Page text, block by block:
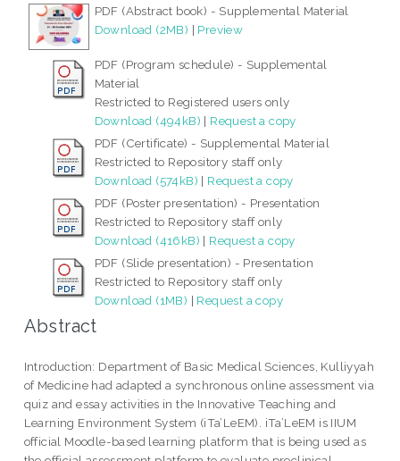
PDF (Abstract book) - Supplemental Material
Download (2MB) | Preview
PDF (Program schedule) - Supplemental
Material
Restricted to Registered users only
Download (494kB) | Request a copy
PDF (Certificate) - Supplemental Material
Restricted to Repository staff only
Download (574kB) | Request a copy
PDF (Poster presentation) - Presentation
Restricted to Repository staff only
Download (416kB) | Request a copy
PDF (Slide presentation) - Presentation
Restricted to Repository staff only
Download (1MB) | Request a copy
Abstract
Introduction: Department of Basic Medical Sciences, Kulliyyah
of Medicine had adapted a synchronous online assessment via
quiz and essay activities in the Innovative Teaching and
Learning Environment System (iTa’LeEM). iTa’LeEM is IIUM
official Moodle-based learning platform that is being used as